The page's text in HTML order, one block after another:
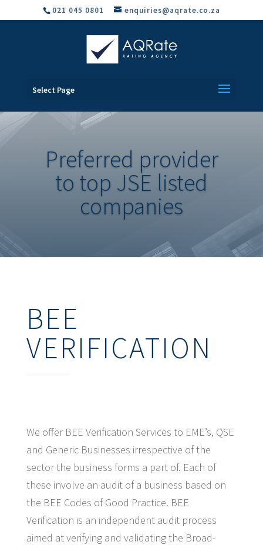
021 045 0801 enquiries@aqrate.co.za
Select Page
Preferred provider
to top JSE listed
companies
BEE
VERIFICATION
We offer BEE Verification Services to EME’s, QSE
and Generic Businesses irrespective of the
sector the business forms a part of. Each of
these involve an audit of a business based on
the BEE Codes of Good Practice. BEE
Verification is an independent audit process
aimed at verifying and validating the Broad-